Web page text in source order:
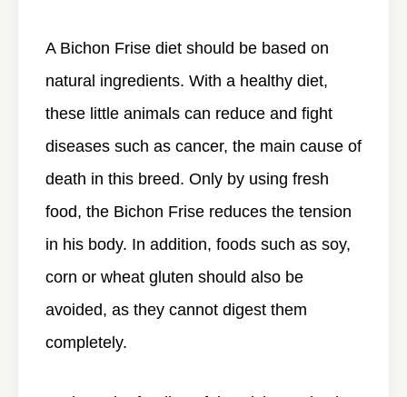
A Bichon Frise diet should be based on
natural ingredients. With a healthy diet,
these little animals can reduce and fight
diseases such as cancer, the main cause of
death in this breed. Only by using fresh
food, the Bichon Frise reduces the tension
in his body. In addition, foods such as soy,
corn or wheat gluten should also be
avoided, as they cannot digest them
completely.